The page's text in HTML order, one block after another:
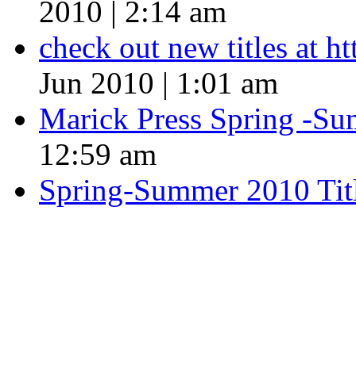
2010 | 2:14 am
check out new titles at
Jun 2010 | 1:01 am
Marick Press Spring -
12:59 am
Spring-Summer 2010